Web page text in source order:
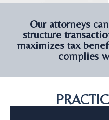
Our attorneys
structure
maximizes tax
complies